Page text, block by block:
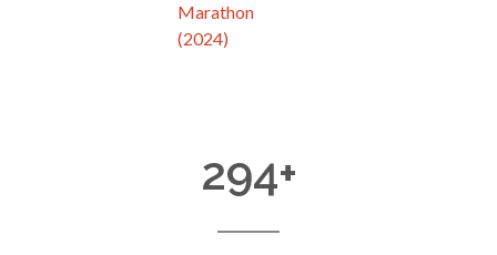
Marathon
(2024)
294+